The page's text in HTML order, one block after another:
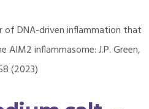
of DNA-driven inflammation that
inflammasome: J.P. Green,
(2023)